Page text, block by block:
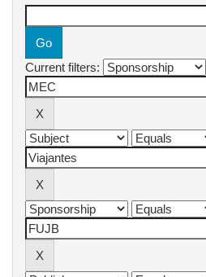
Current filters: